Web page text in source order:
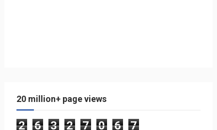
20 million+ page views
2 6 3 2 7 0 6 7